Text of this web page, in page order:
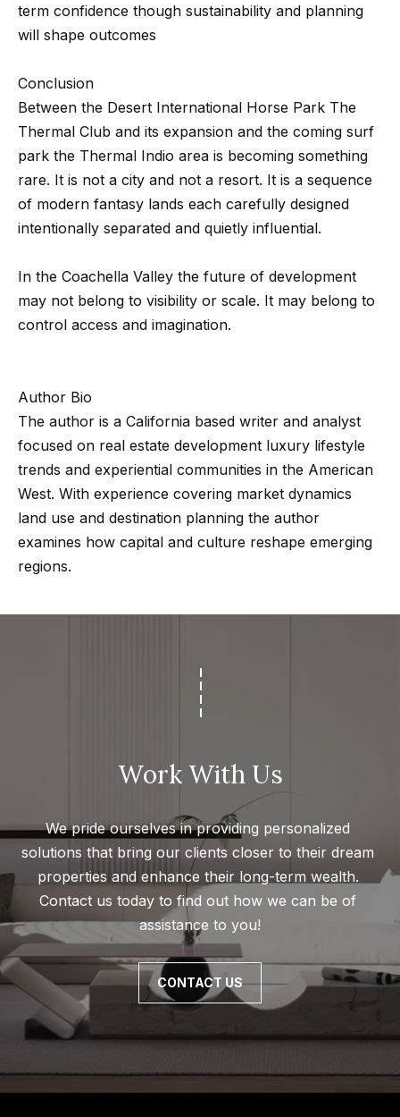
term confidence though sustainability and planning
will shape outcomes
Conclusion
Between the Desert International Horse Park The
Thermal Club and its expansion and the coming surf
park the Thermal Indio area is becoming something
rare. It is not a city and not a resort. It is a sequence
of modern fantasy lands each carefully designed
intentionally separated and quietly influential.
In the Coachella Valley the future of development
may not belong to visibility or scale. It may belong to
control access and imagination.
Author Bio
The author is a California based writer and analyst
focused on real estate development luxury lifestyle
trends and experiential communities in the American
West. With experience covering market dynamics
land use and destination planning the author
examines how capital and culture reshape emerging
regions.
Work With Us
We pride ourselves in providing personalized
solutions that bring our clients closer to their dream
properties and enhance their long-term wealth.
Contact us today to find out how we can be of
assistance to you!
CONTACT US
C
E
#
0
1
8
8
9
4
7